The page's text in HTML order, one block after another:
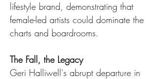
lifestyle brand, demonstrating that
female-led artists could dominate the
charts and boardrooms.
The Fall, the Legacy
Geri Halliwell's abrupt departure in